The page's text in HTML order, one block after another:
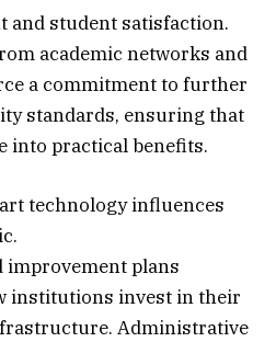
and student satisfaction.
academic networks and
a commitment to further
standards, ensuring that
into practical benefits.
technology influences
improvement plans
institutions invest in their
Administrative